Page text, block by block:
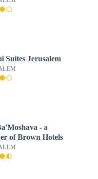
Suites Jerusalem
- a
of Brown Hotels